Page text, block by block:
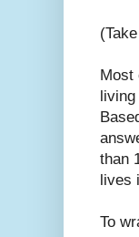
Most
than
lives
To